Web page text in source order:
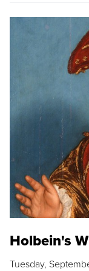
Holbein's
Tuesday,